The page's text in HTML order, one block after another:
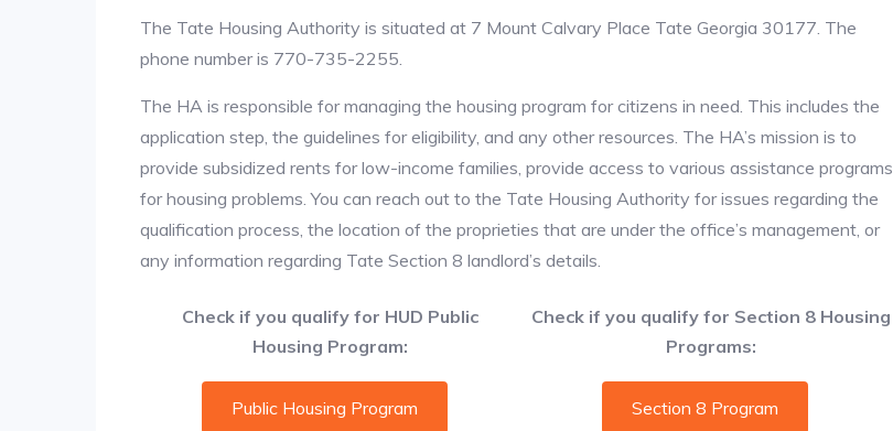
The Tate Housing Authority is situated at 7 Mount Calvary Place Tate Georgia 30177. The
phone number is 770-735-2255.
The HA is responsible for managing the housing program for citizens in need. This includes the
application step, the guidelines for eligibility, and any other resources. The HA’s mission is to
provide subsidized rents for low-income families, provide access to various assistance programs
for housing problems. You can reach out to the Tate Housing Authority for issues regarding the
qualification process, the location of the proprieties that are under the office’s management, or
any information regarding Tate Section 8 landlord’s details.
Check if you qualify for HUD Public
Housing Program:
Check if you qualify for Section 8 Housing
Programs:
Public Housing Program Section 8 Program